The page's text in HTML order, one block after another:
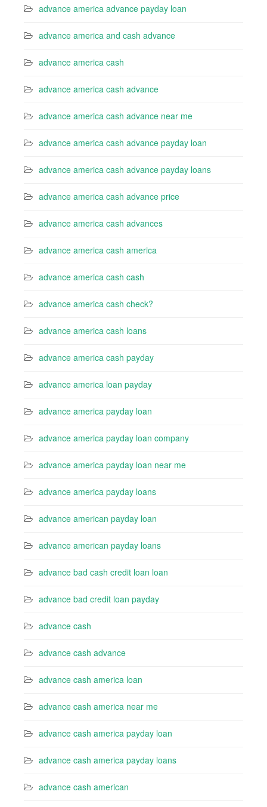
advance america advance payday loan
advance america and cash advance
advance america cash
advance america cash advance
advance america cash advance near me
advance america cash advance payday loan
advance america cash advance payday loans
advance america cash advance price
advance america cash advances
advance america cash america
advance america cash cash
advance america cash check?
advance america cash loans
advance america cash payday
advance america loan payday
advance america payday loan
advance america payday loan company
advance america payday loan near me
advance america payday loans
advance american payday loan
advance american payday loans
advance bad cash credit loan loan
advance bad credit loan payday
advance cash
advance cash advance
advance cash america loan
advance cash america near me
advance cash america payday loan
advance cash america payday loans
advance cash american